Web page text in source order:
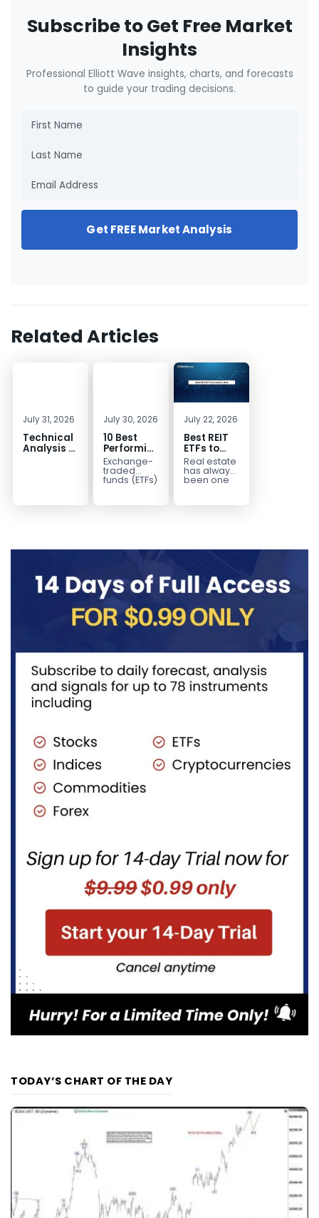
Subscribe to Get Free Market
Insights
Professional Elliott Wave insights, charts, and forecasts
to guide your trading decisions.
Get FREE Market Analysis
Related Articles
July 31, 2026
Technical
Analysis of
July 30, 2026
10 Best
Performing
ETFs to
Invest in
2026
Exchange-
traded
funds (ETFs)
July 22, 2026
Best REIT
ETFs to
Invest in
2026 | Top
Real Estate
Real estate
has always
been one
TODAY’S CHART OF THE DAY